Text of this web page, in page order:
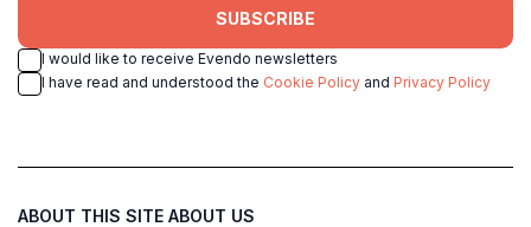
SUBSCRIBE
I would like to receive Evendo newsletters
I have read and understood the Cookie Policy and Privacy Policy
ABOUT THIS SITE ABOUT US